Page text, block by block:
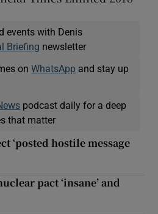
events with Denis
Briefing newsletter
onWhatsApp and stay up
podcast daily for a deep
that matter
‘posted hostile message
pact ‘insane’ and